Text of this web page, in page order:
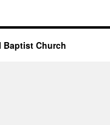
Baptist Church